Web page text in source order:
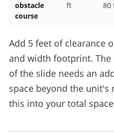
obstacle
course
ft
80
Add 5 feet of clearance
and width footprint.
of the slide needs an
space beyond the unit's
this into your total